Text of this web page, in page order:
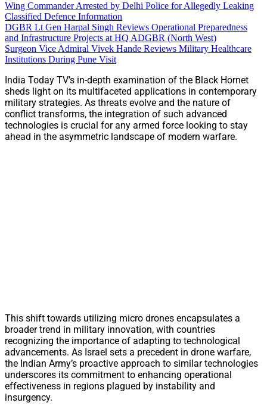
Wing Commander Arrested by Delhi Police for Allegedly Leaking
Classified Defence Information
DGBR Lt Gen Harpal Singh Reviews Operational Preparedness
and Infrastructure Projects at HQ ADGBR (North West)
Surgeon Vice Admiral Vivek Hande Reviews Military Healthcare
Institutions During Pune Visit
India Today TV’s in-depth examination of the Black Hornet
sheds light on its multifaceted applications in contemporary
military strategies. As threats evolve and the nature of
conflict transforms, the integration of such advanced
technologies is crucial for any armed force looking to stay
ahead in the asymmetric landscape of modern warfare.
This shift towards utilizing micro drones encapsulates a
broader trend in military innovation, with countries
recognizing the importance of adapting to technological
advancements. As Israel sets a precedent in drone warfare,
the Indian Army’s proactive approach to similar technologies
underscores its commitment to enhancing operational
effectiveness in regions plagued by instability and
insurgency.